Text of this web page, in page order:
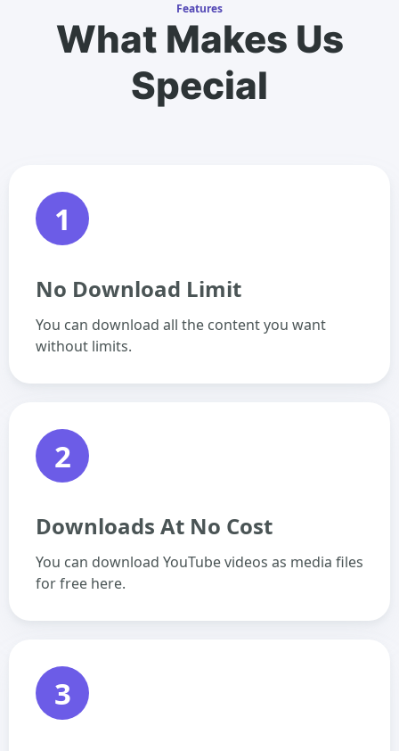
Features
What Makes Us
Special
1
No Download Limit
You can download all the content you want
without limits.
2
Downloads At No Cost
You can download YouTube videos as media files
for free here.
3